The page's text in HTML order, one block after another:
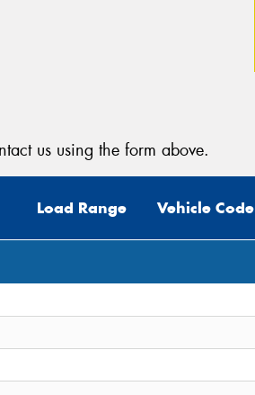
us using the form above.
Load Range Vehicle Code